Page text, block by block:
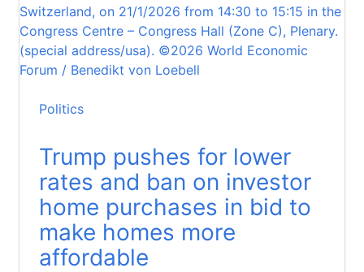
Politics
Trump pushes for lower
rates and ban on investor
home purchases in bid to
make homes more
affordable